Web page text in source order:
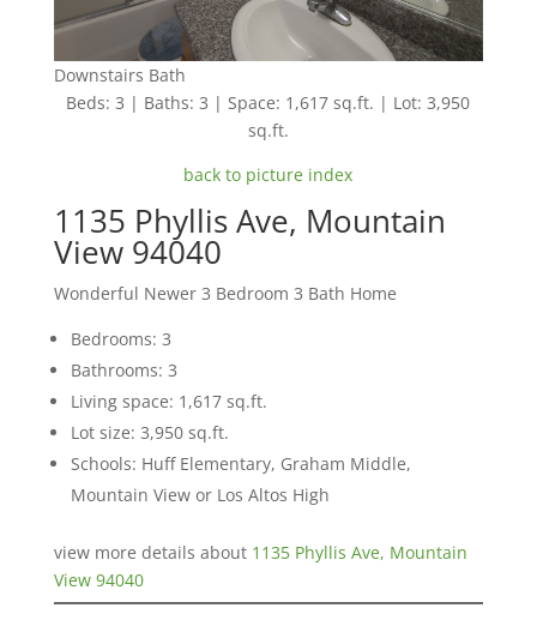
Downstairs Bath
Beds: 3 | Baths: 3 | Space: 1,617 sq.ft. | Lot: 3,950
sq.ft.
back to picture index
1135 Phyllis Ave, Mountain
View 94040
Wonderful Newer 3 Bedroom 3 Bath Home
Bedrooms: 3
Bathrooms: 3
Living space: 1,617 sq.ft.
Lot size: 3,950 sq.ft.
Schools: Huff Elementary, Graham Middle,
Mountain View or Los Altos High
view more details about 1135 Phyllis Ave, Mountain
View 94040